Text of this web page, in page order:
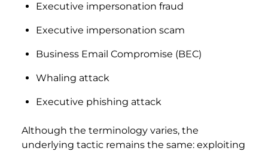
Executive impersonation fraud
Executive impersonation scam
Business Email Compromise (BEC)
Whaling attack
Executive phishing attack
Although the terminology varies, the
underlying tactic remains the same: exploiting